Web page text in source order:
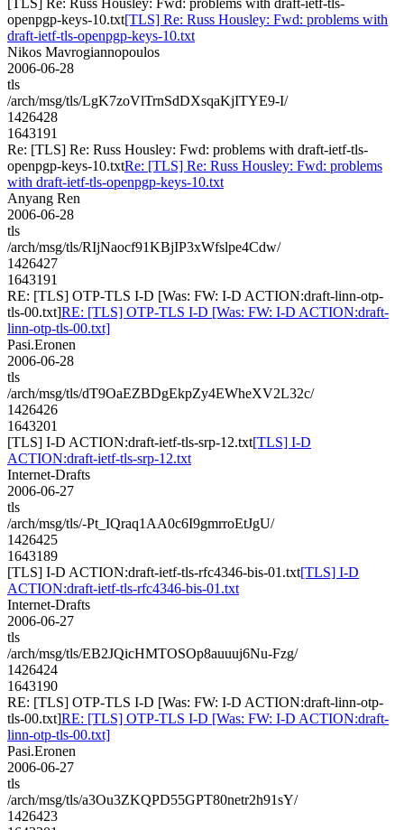
openpgp-keys-10.txt[TLS] Re: Russ Housley: Fwd: problems with
draft-ietf-tls-openpgp-keys-10.txt
Nikos Mavrogiannopoulos
2006-06-28
tls
/arch/msg/tls/LgK7zoVlTrnSdDXsqaKjITYE9-I/
1426428
1643191
Re: [TLS] Re: Russ Housley: Fwd: problems with draft-ietf-tls-
openpgp-keys-10.txtRe: [TLS] Re: Russ Housley: Fwd: problems
with draft-ietf-tls-openpgp-keys-10.txt
Anyang Ren
2006-06-28
tls
/arch/msg/tls/RIjNaocf91KBjIP3xWfslpe4Cdw/
1426427
1643191
RE: [TLS] OTP-TLS I-D [Was: FW: I-D ACTION:draft-linn-otp-
tls-00.txt]RE: [TLS] OTP-TLS I-D [Was: FW: I-D ACTION:draft-
linn-otp-tls-00.txt]
Pasi.Eronen
2006-06-28
tls
/arch/msg/tls/dT9OaEZBDgEkpZy4EWheXV2L32c/
1426426
1643201
[TLS] I-D ACTION:draft-ietf-tls-srp-12.txt[TLS] I-D
ACTION:draft-ietf-tls-srp-12.txt
Internet-Drafts
2006-06-27
tls
/arch/msg/tls/-Pt_IQraq1AA0c6I9gmrroEtJgU/
1426425
1643189
[TLS] I-D ACTION:draft-ietf-tls-rfc4346-bis-01.txt[TLS] I-D
ACTION:draft-ietf-tls-rfc4346-bis-01.txt
Internet-Drafts
2006-06-27
tls
/arch/msg/tls/EB2JQicHMTOSOp8auuuj6Nu-Fzg/
1426424
1643190
RE: [TLS] OTP-TLS I-D [Was: FW: I-D ACTION:draft-linn-otp-
tls-00.txt]RE: [TLS] OTP-TLS I-D [Was: FW: I-D ACTION:draft-
linn-otp-tls-00.txt]
Pasi.Eronen
2006-06-27
tls
/arch/msg/tls/a3Ou3ZKQPD55GPT80netr2h91sY/
1426423